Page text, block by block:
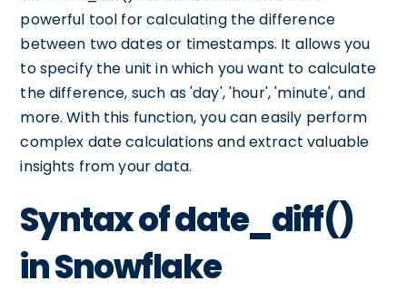
powerful tool for calculating the difference
between two dates or timestamps. It allows you
to specify the unit in which you want to calculate
the difference, such as 'day', 'hour', 'minute', and
more. With this function, you can easily perform
complex date calculations and extract valuable
insights from your data.
Syntax of date_diff()
in Snowflake